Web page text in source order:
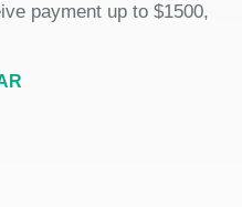
payment up to $1500,